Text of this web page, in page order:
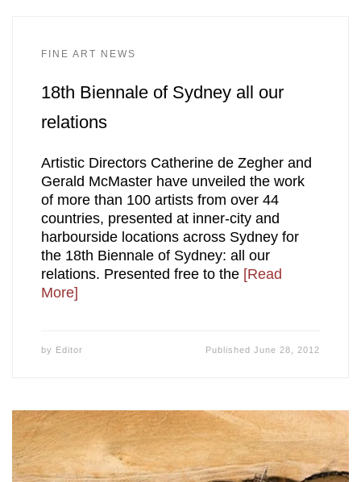
FINE ART NEWS
18th Biennale of Sydney all our
relations
Artistic Directors Catherine de Zegher and
Gerald McMaster have unveiled the work
of more than 100 artists from over 44
countries, presented at inner-city and
harbourside locations across Sydney for
the 18th Biennale of Sydney: all our
relations. Presented free to the [Read
More]
by Editor PublishedJune 28, 2012